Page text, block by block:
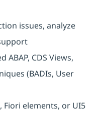
issues, analyze
CDS Views,
(BADIs, User
Fiori elements, or UI5